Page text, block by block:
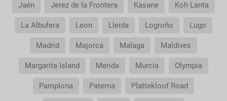
Jaén Jerez de la Frontera Kasane Koh Lanta
La Albufera Leon Lleida Logroño Lugo
Madrid Majorca Malaga Maldives
Margarita Island Merida Murcia Olympia
Pamplona Paterna Plattekloof Road